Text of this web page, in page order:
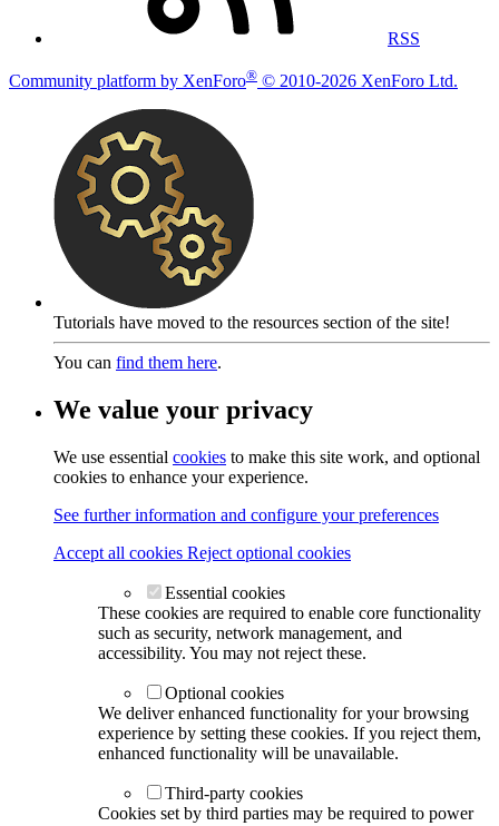
RSS
Community platform by XenForo® © 2010-2026 XenForo Ltd.
Tutorials have moved to the resources section of the site!
You can find them here.
We value your privacy
We use essential cookies to make this site work, and optional
cookies to enhance your experience.
See further information and configure your preferences
Accept all cookies Reject optional cookies
Essential cookies
These cookies are required to enable core functionality
such as security, network management, and
accessibility. You may not reject these.
Optional cookies
We deliver enhanced functionality for your browsing
experience by setting these cookies. If you reject them,
enhanced functionality will be unavailable.
Third-party cookies
Cookies set by third parties may be required to power